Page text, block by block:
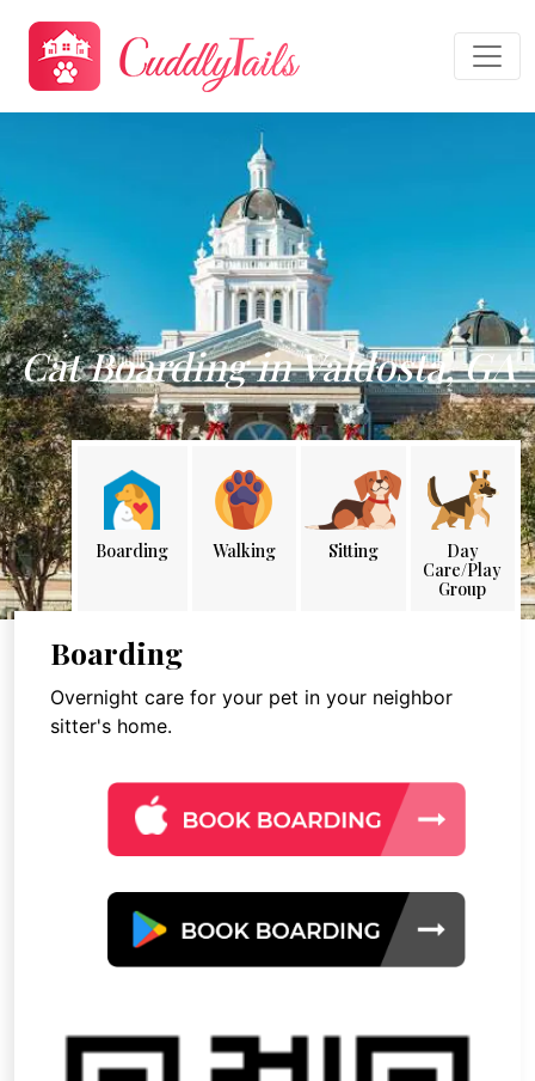
Cat Boarding in Valdosta, GA
Boarding Walking Sitting
Day
Care/Play
Group
Boarding
Overnight care for your pet in your neighbor
sitter's home.